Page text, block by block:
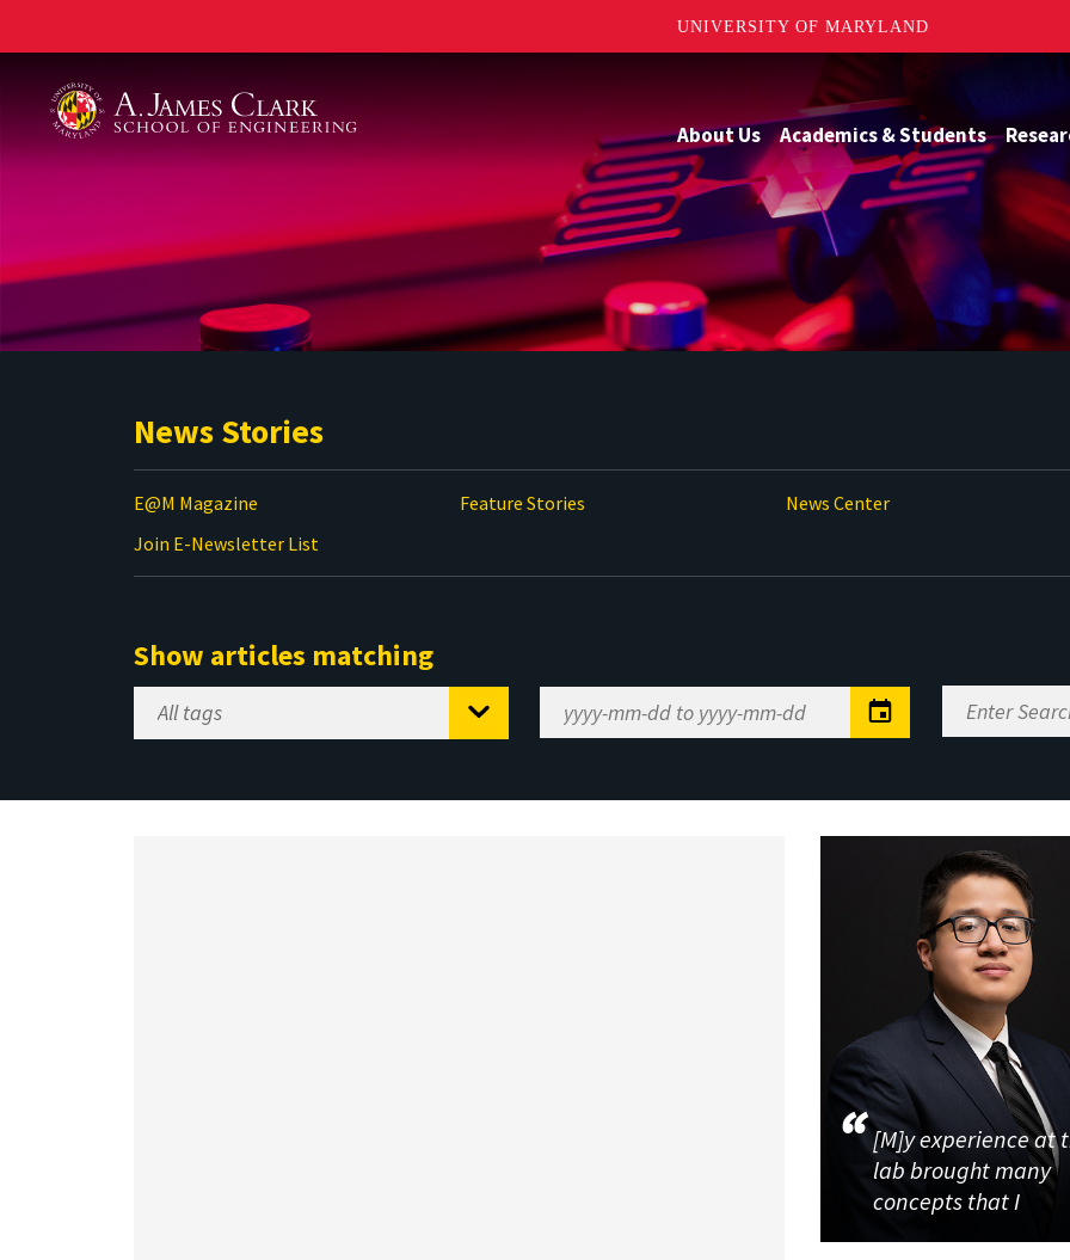
UNIVERSITY OF MARYLAND
About Us Academics & Students
News Stories
E@M Magazine Feature Stories News Center
Join E-Newsletter List
Show articles matching
Select
Tag
Range
Enter
Search
[M]y experience at
lab brought many
concepts that I